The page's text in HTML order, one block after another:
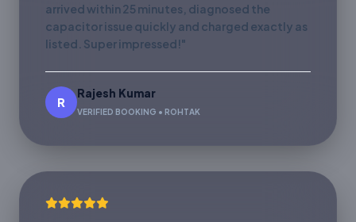
arrived within 25 minutes, diagnosed the
capacitor issue quickly and charged exactly as
listed. Super impressed!"
R
Rajesh Kumar
VERIFIED BOOKING • ROHTAK